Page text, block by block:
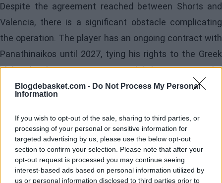
Blogdebasket.com - Do Not Process My Personal
Information
If you wish to opt-out of the sale, sharing to third parties, or
processing of your personal or sensitive information for
targeted advertising by us, please use the below opt-out
section to confirm your selection. Please note that after your
opt-out request is processed you may continue seeing
interest-based ads based on personal information utilized by
us or personal information disclosed to third parties prior to
Despite the agreement reached between Shorts and
Valencia, there is a significant obstacle complicating
the operation. The player has an ongoing contract with
Panathinaikos until 2027, tying his rights to the Greek
club. This long-term contractual link represents the
main impediment for the transfer to materialize in the
The solution lies in the mutual termination of the
contract between both parties. It is hoped that Shorts
and Panathinaikos will reach an agreement to dissolve
the contractual bond amicably, allowing the point guard